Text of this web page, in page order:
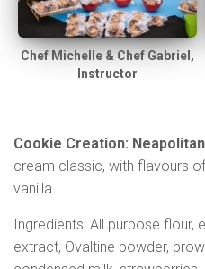
Chef Michelle & Chef Gabriel,
Instructor
Cookie Creation:
cream classic, with flavours
vanilla.
Ingredients: All purpose flour,
extract, Ovaltine powder,